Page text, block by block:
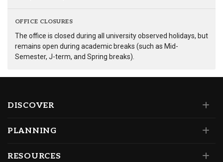
OFFICE CLOSURES
The office is closed during all university observed holidays, but
remains open during academic breaks (such as Mid-
Semester, J-term, and Spring breaks).
DISCOVER
PLANNING
RESOURCES